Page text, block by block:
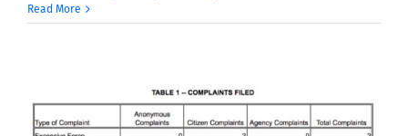
Read More